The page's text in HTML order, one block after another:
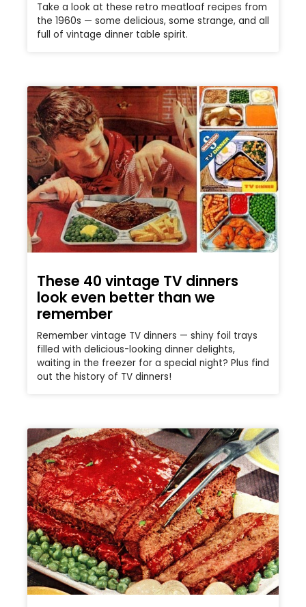
Take a look at these retro meatloaf recipes from
the 1960s — some delicious, some strange, and all
full of vintage dinner table spirit.
These 40 vintage TV dinners
look even better than we
remember
Remember vintage TV dinners — shiny foil trays
filled with delicious-looking dinner delights,
waiting in the freezer for a special night? Plus find
out the history of TV dinners!